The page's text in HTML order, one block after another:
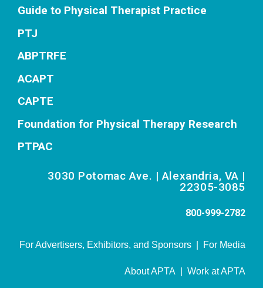
Guide to Physical Therapist Practice
PTJ
ABPTRFE
ACAPT
CAPTE
Foundation for Physical Therapy Research
PTPAC
3030 Potomac Ave. | Alexandria, VA |
22305-3085
800-999-2782
For Advertisers, Exhibitors, and Sponsors For Media
About APTA Work at APTA